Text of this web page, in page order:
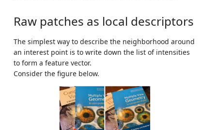
Raw patches as local descriptors
The simplest way to describe the neighborhood around
an interest point is to write down the list of intensities
to form a feature vector.
Consider the figure below.